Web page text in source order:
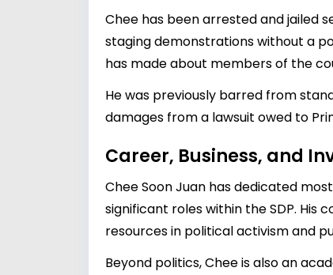
Chee has been arrested and jailed
staging demonstrations without a
has made about members of the
He was previously barred from
damages from a lawsuit owed to
Career, Business, and
Chee Soon Juan has dedicated
significant roles within the SDP.
resources in political activism and
Beyond politics, Chee is also an